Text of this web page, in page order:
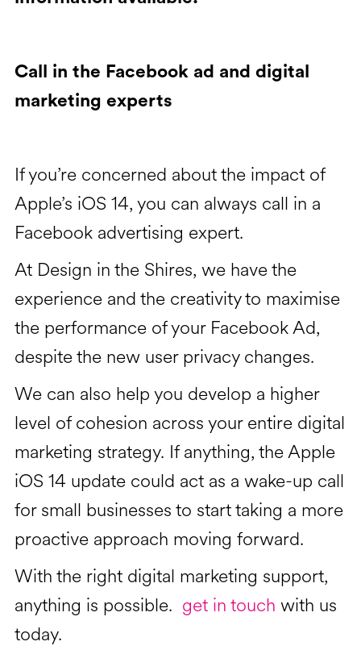
Call in the Facebook ad and digital
marketing experts
If you’re concerned about the impact of
Apple’s iOS 14, you can always call in a
Facebook advertising expert.
At Design in the Shires, we have the
experience and the creativity to maximise
the performance of your Facebook Ad,
despite the new user privacy changes.
We can also help you develop a higher
level of cohesion across your entire digital
marketing strategy. If anything, the Apple
iOS 14 update could act as a wake-up call
for small businesses to start taking a more
proactive approach moving forward.
With the right digital marketing support,
anything is possible. get in touch with us
today.